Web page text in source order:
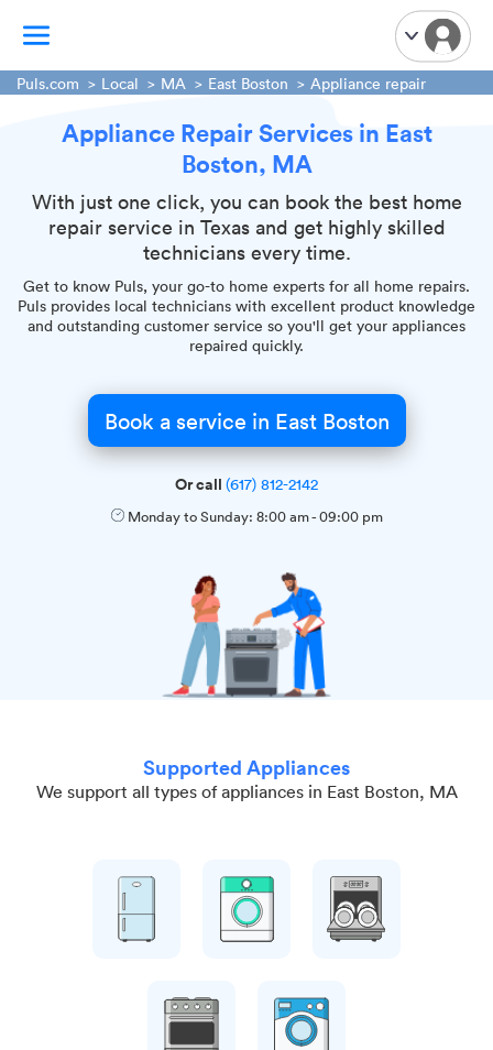
TV Mounting
Handyman Services
iPhone Repair
Smart Home Installation
Garage Door Repair
Plumbing Services
Puls.com Local MA East Boston Appliance repair
Appliance Repair Services in East
Boston, MA
With just one click, you can book the best home
repair service in Texas and get highly skilled
technicians every time.
Get to know Puls, your go-to home experts for all home repairs.
Puls provides local technicians with excellent product knowledge
and outstanding customer service so you'll get your appliances
repaired quickly.
Book a service in East Boston
Or call (617) 812-2142
Monday to Sunday: 8:00 am-09:00 pm
Supported Appliances
We support all types of appliances in East Boston, MA